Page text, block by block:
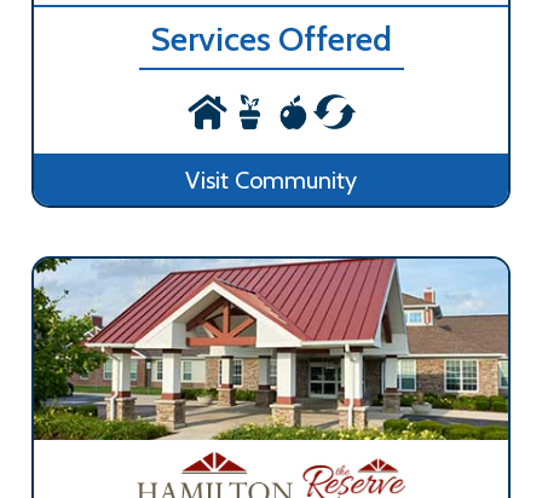
Services Offered
Visit Community